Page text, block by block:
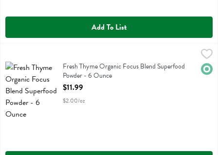
Add To List
Fresh Thyme Organic Focus Blend Superfood Powder - 6 Ounce,
Fresh Thyme Organic Focus Blend Superfood Powder
Fresh Thyme Organic Focus Blend Superfood
Powder - 6 Ounce
Open Product Description
$11.99
$2.00/oz